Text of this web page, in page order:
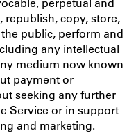
republish, copy, store,
public, perform and
any intellectual
medium now known
payment or
seeking any further
Service or in support
and marketing.